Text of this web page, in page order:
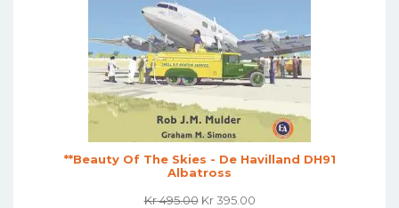
**Beauty Of The Skies - De Havilland DH91
Albatross
Kr495.00 Original
Kr395.00Current